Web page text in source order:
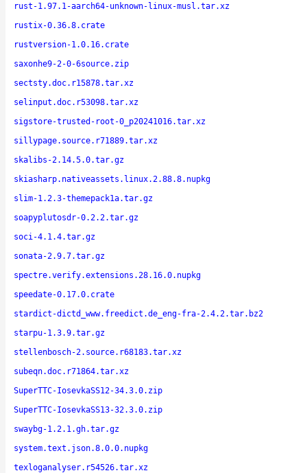
rust-1.97.1-aarch64-unknown-linux-musl.tar.xz
rustix-0.36.8.crate
rustversion-1.0.16.crate
saxonhe9-2-0-6source.zip
sectsty.doc.r15878.tar.xz
selinput.doc.r53098.tar.xz
sigstore-trusted-root-0_p20241016.tar.xz
sillypage.source.r71889.tar.xz
skalibs-2.14.5.0.tar.gz
skiasharp.nativeassets.linux.2.88.8.nupkg
slim-1.2.3-themepack1a.tar.gz
soapyplutosdr-0.2.2.tar.gz
soci-4.1.4.tar.gz
sonata-2.9.7.tar.gz
spectre.verify.extensions.28.16.0.nupkg
speedate-0.17.0.crate
stardict-dictd_www.freedict.de_eng-fra-2.4.2.tar.bz2
starpu-1.3.9.tar.gz
stellenbosch-2.source.r68183.tar.xz
subeqn.doc.r71864.tar.xz
SuperTTC-IosevkaSS12-34.3.0.zip
SuperTTC-IosevkaSS13-32.3.0.zip
swaybg-1.2.1.gh.tar.gz
system.text.json.8.0.0.nupkg
texloganalyser.r54526.tar.xz